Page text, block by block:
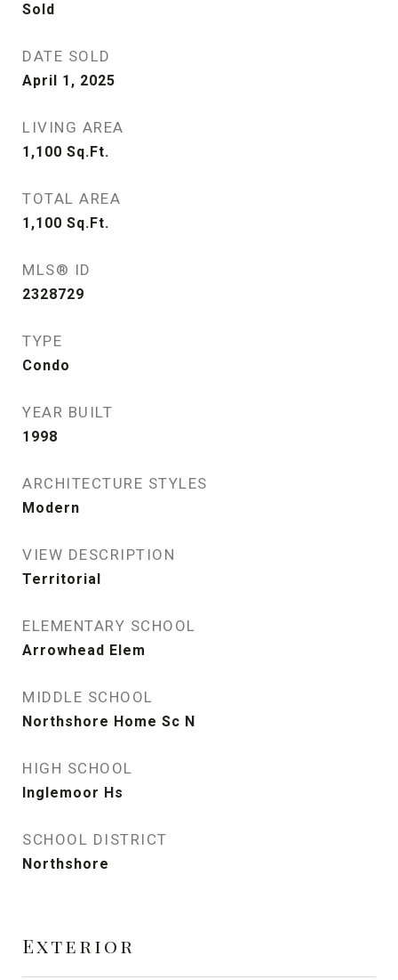
Sold
DATE SOLD
April 1, 2025
LIVING AREA
1,100 Sq.Ft.
TOTAL AREA
1,100 Sq.Ft.
MLS® ID
2328729
TYPE
Condo
YEAR BUILT
1998
ARCHITECTURE STYLES
Modern
VIEW DESCRIPTION
Territorial
ELEMENTARY SCHOOL
Arrowhead Elem
MIDDLE SCHOOL
Northshore Home Sc N
HIGH SCHOOL
Inglemoor Hs
SCHOOL DISTRICT
Northshore
Exterior